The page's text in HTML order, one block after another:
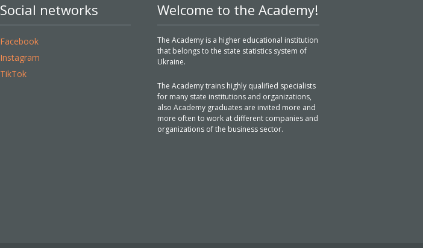
Social networks
Facebook
Instagram
TikTok
Welcome to the Academy!
The Academy is a higher educational institution
that belongs to the state statistics system of
Ukraine.
The Academy trains highly qualified specialists
for many state institutions and organizations,
also Academy graduates are invited more and
more often to work at different companies and
organizations of the business sector.